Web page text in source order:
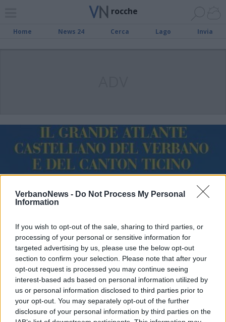
VerbanoNews - Do Not Process My Personal
Information
If you wish to opt-out of the sale, sharing to third parties, or
processing of your personal or sensitive information for
targeted advertising by us, please use the below opt-out
section to confirm your selection. Please note that after your
opt-out request is processed you may continue seeing
interest-based ads based on personal information utilized by
us or personal information disclosed to third parties prior to
your opt-out. You may separately opt-out of the further
disclosure of your personal information by third parties on the
rocche
Home News 24 Cerca Lago Invia
LIBRI
Ruderi e castelli, testimoni di
antiche vite nell’Atlante di Corrias